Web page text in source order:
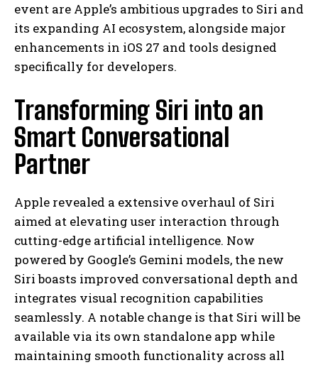
event are Apple’s ambitious upgrades to Siri and
its expanding AI ecosystem, alongside major
enhancements in iOS 27 and tools designed
specifically for developers.
Transforming Siri into an
Smart Conversational
Partner
Apple revealed a extensive overhaul of Siri
aimed at elevating user interaction through
cutting-edge artificial intelligence. Now
powered by Google’s Gemini models, the new
Siri boasts improved conversational depth and
integrates visual recognition capabilities
seamlessly. A notable change is that Siri will be
available via its own standalone app while
maintaining smooth functionality across all